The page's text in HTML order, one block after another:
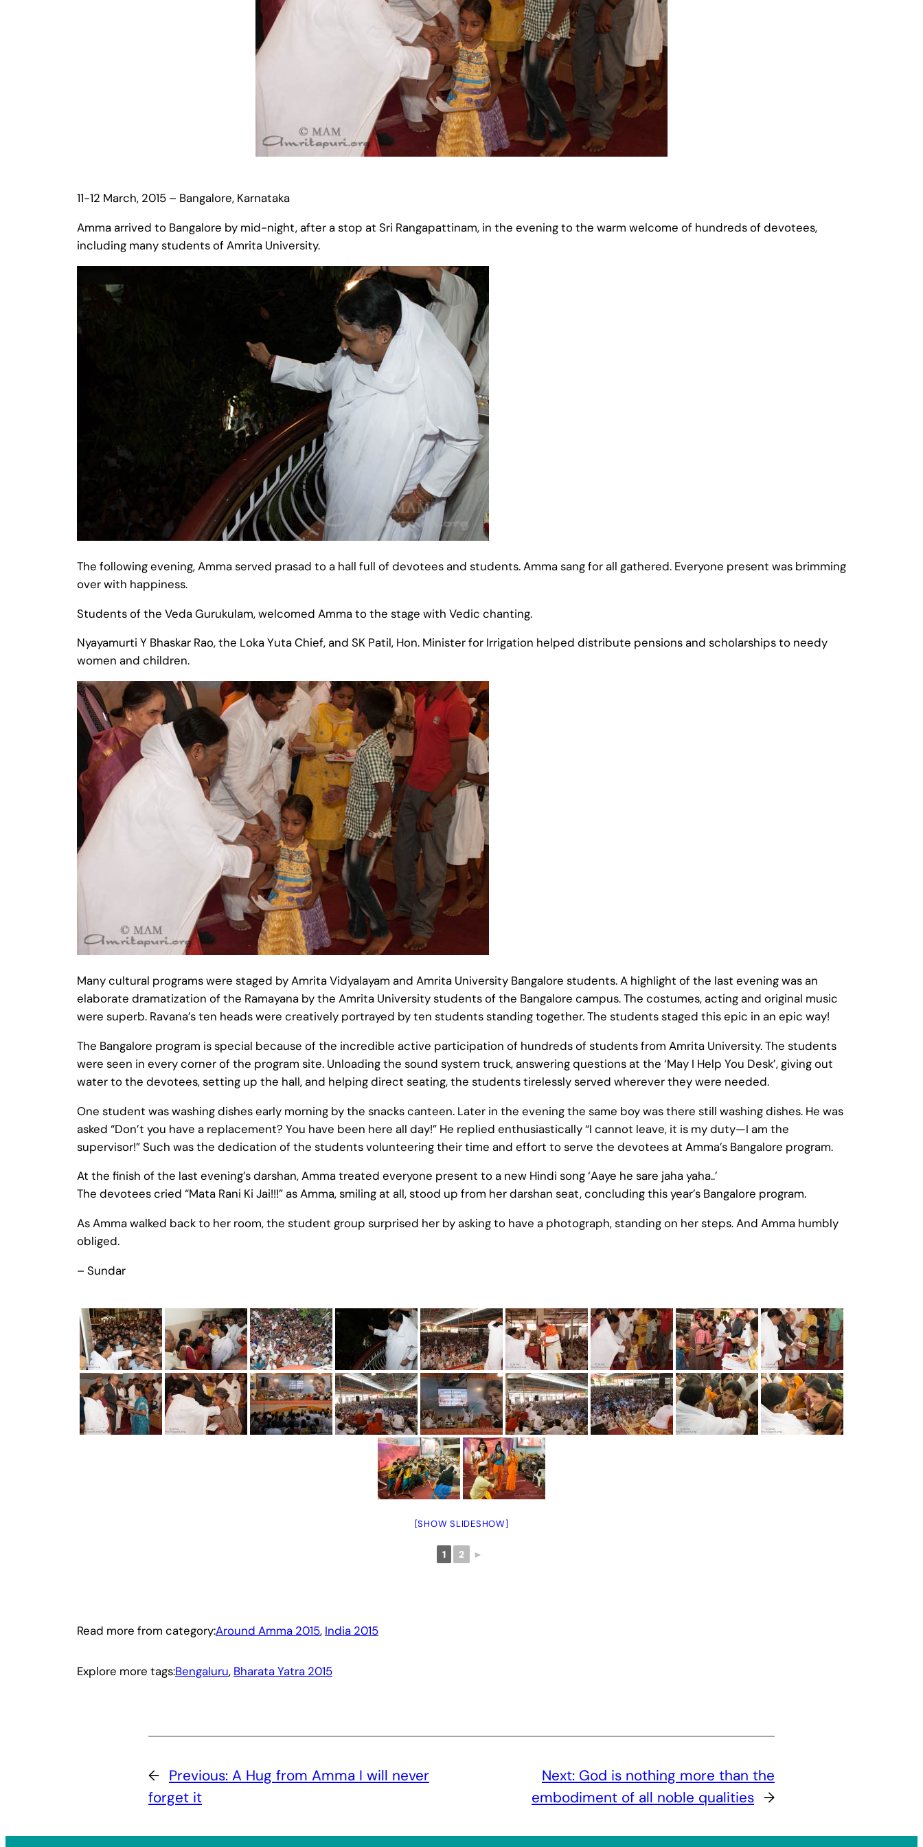
11-12 March, 2015 – Bangalore, Karnataka
Amma arrived to Bangalore by mid-night, after a stop at Sri Rangapattinam, in the evening to the warm welcome of hundreds of devotees,
including many students of Amrita University.
The following evening, Amma served prasad to a hall full of devotees and students. Amma sang for all gathered. Everyone present was brimming
over with happiness.
Students of the Veda Gurukulam, welcomed Amma to the stage with Vedic chanting.
Nyayamurti Y Bhaskar Rao, the Loka Yuta Chief, and SK Patil, Hon. Minister for Irrigation helped distribute pensions and scholarships to needy
women and children.
Many cultural programs were staged by Amrita Vidyalayam and Amrita University Bangalore students. A highlight of the last evening was an
elaborate dramatization of the Ramayana by the Amrita University students of the Bangalore campus. The costumes, acting and original music
were superb. Ravana’s ten heads were creatively portrayed by ten students standing together. The students staged this epic in an epic way!
The Bangalore program is special because of the incredible active participation of hundreds of students from Amrita University. The students
were seen in every corner of the program site. Unloading the sound system truck, answering questions at the ‘May I Help You Desk’, giving out
water to the devotees, setting up the hall, and helping direct seating, the students tirelessly served wherever they were needed.
One student was washing dishes early morning by the snacks canteen. Later in the evening the same boy was there still washing dishes. He was
asked “Don’t you have a replacement? You have been here all day!” He replied enthusiastically “I cannot leave, it is my duty—I am the
supervisor!” Such was the dedication of the students volunteering their time and effort to serve the devotees at Amma’s Bangalore program.
At the finish of the last evening’s darshan, Amma treated everyone present to a new Hindi song ‘Aaye he sare jaha yaha..’
The devotees cried “Mata Rani Ki Jai!!!” as Amma, smiling at all, stood up from her darshan seat, concluding this year’s Bangalore program.
As Amma walked back to her room, the student group surprised her by asking to have a photograph, standing on her steps. And Amma humbly
obliged.
– Sundar
[SHOW SLIDESHOW]
1 2 ►
Read more from category:Around Amma 2015, India 2015
Explore more tags:Bengaluru, Bharata Yatra 2015
← Previous: A Hug from Amma I will never
forget it
Next: God is nothing more than the
embodiment of all noble qualities →